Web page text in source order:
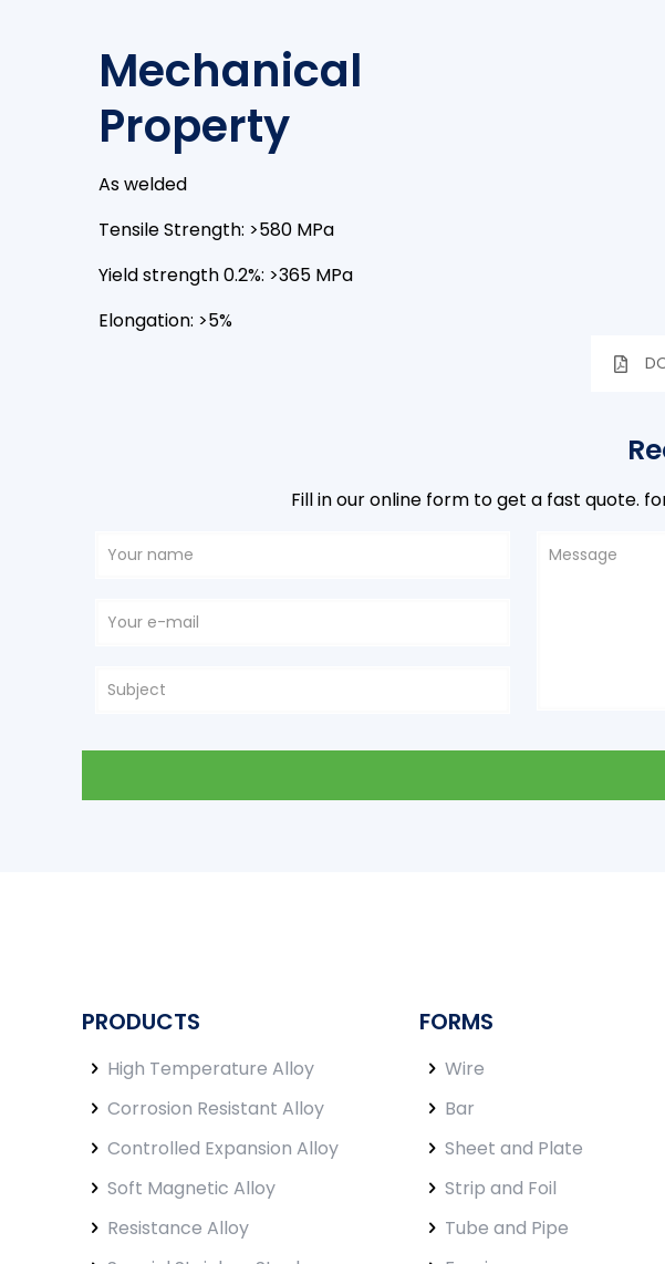
Mechanical
Property
As welded
Tensile Strength: >580 MPa
Yield strength 0.2%: >365 MPa
Elongation: >5%
Fill in our online form to get a fast quote.
PRODUCTS
High Temperature Alloy
Corrosion Resistant Alloy
Controlled Expansion Alloy
Soft Magnetic Alloy
Resistance Alloy
FORMS
Wire
Bar
Sheet and Plate
Strip and Foil
Tube and Pipe